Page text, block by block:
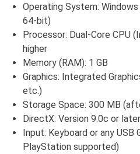
Operating System:
64-bit)
Processor: Dual-Core CPU
higher
Memory (RAM): 1 GB
Graphics: Integrated
etc.)
Storage Space: 300 MB
DirectX: Version 9.0c or later
Input: Keyboard or any USB
PlayStation supported)